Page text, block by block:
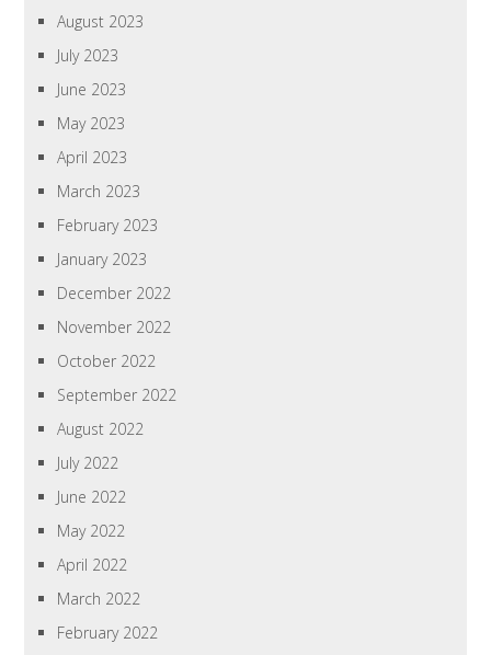
August 2023
July 2023
June 2023
May 2023
April 2023
March 2023
February 2023
January 2023
December 2022
November 2022
October 2022
September 2022
August 2022
July 2022
June 2022
May 2022
April 2022
March 2022
February 2022